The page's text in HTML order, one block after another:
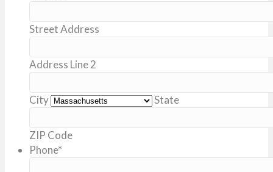
Street Address
Address Line 2
City State
ZIP Code
Phone*